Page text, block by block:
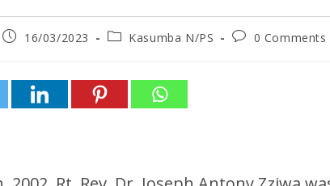
16/03/2023 Kasumba N/PS 0 Comments